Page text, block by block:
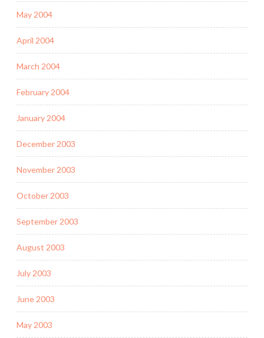
May 2004
April 2004
March 2004
February 2004
January 2004
December 2003
November 2003
October 2003
September 2003
August 2003
July 2003
June 2003
May 2003